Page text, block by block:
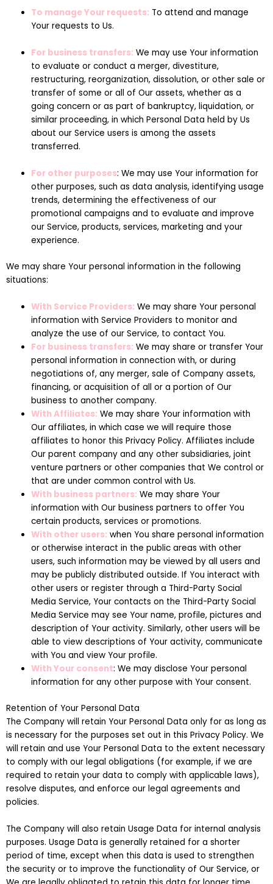
To manage Your requests: To attend and manage
Your requests to Us.
For business transfers: We may use Your information
to evaluate or conduct a merger, divestiture,
restructuring, reorganization, dissolution, or other sale or
transfer of some or all of Our assets, whether as a
going concern or as part of bankruptcy, liquidation, or
similar proceeding, in which Personal Data held by Us
about our Service users is among the assets
transferred.
For other purposes: We may use Your information for
other purposes, such as data analysis, identifying usage
trends, determining the effectiveness of our
promotional campaigns and to evaluate and improve
our Service, products, services, marketing and your
experience.
We may share Your personal information in the following
situations:
With Service Providers: We may share Your personal
information with Service Providers to monitor and
analyze the use of our Service, to contact You.
For business transfers: We may share or transfer Your
personal information in connection with, or during
negotiations of, any merger, sale of Company assets,
financing, or acquisition of all or a portion of Our
business to another company.
With Affiliates: We may share Your information with
Our affiliates, in which case we will require those
affiliates to honor this Privacy Policy. Affiliates include
Our parent company and any other subsidiaries, joint
venture partners or other companies that We control or
that are under common control with Us.
With business partners: We may share Your
information with Our business partners to offer You
certain products, services or promotions.
With other users: when You share personal information
or otherwise interact in the public areas with other
users, such information may be viewed by all users and
may be publicly distributed outside. If You interact with
other users or register through a Third-Party Social
Media Service, Your contacts on the Third-Party Social
Media Service may see Your name, profile, pictures and
description of Your activity. Similarly, other users will be
able to view descriptions of Your activity, communicate
with You and view Your profile.
With Your consent: We may disclose Your personal
information for any other purpose with Your consent.
Retention of Your Personal Data
The Company will retain Your Personal Data only for as long as
is necessary for the purposes set out in this Privacy Policy. We
will retain and use Your Personal Data to the extent necessary
to comply with our legal obligations (for example, if we are
required to retain your data to comply with applicable laws),
resolve disputes, and enforce our legal agreements and
policies.
The Company will also retain Usage Data for internal analysis
purposes. Usage Data is generally retained for a shorter
period of time, except when this data is used to strengthen
the security or to improve the functionality of Our Service, or